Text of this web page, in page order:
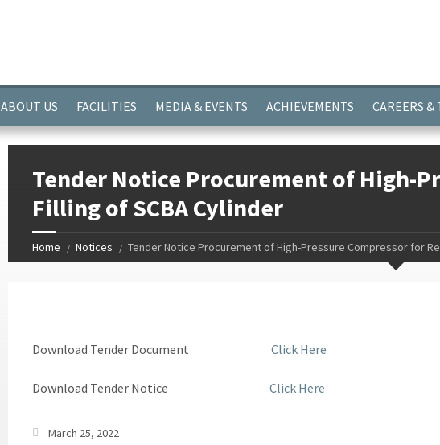
ABOUT US FACILITIES MEDIA & EVENTS ACHIEVEMENTS CAREERS &
Tender Notice Procurement of High-
Filling of SCBA Cylinder
Home Notices Tender Notice Procurement of High-Pressure Compressor for
Download Tender Document Click Here
Download Tender Notice Click Here
March 25, 2022